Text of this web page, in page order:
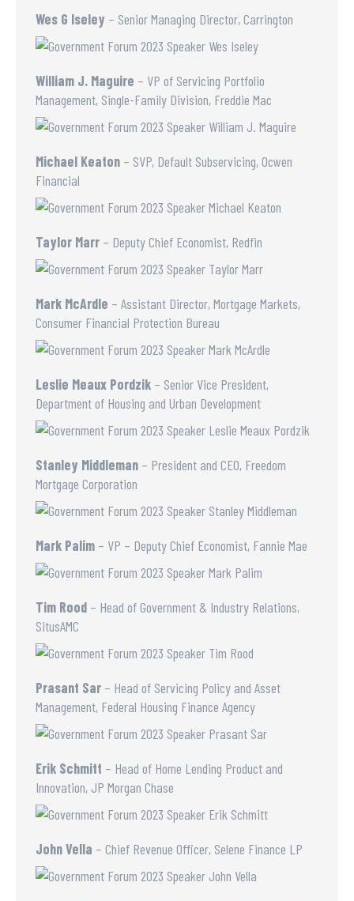
Wes G Iseley – Senior Managing Director, Carrington
William J. Maguire – VP of Servicing Portfolio
Management, Single-Family Division, Freddie Mac
Michael Keaton – SVP, Default Subservicing, Ocwen
Financial
Taylor Marr – Deputy Chief Economist, Redfin
Mark McArdle – Assistant Director, Mortgage Markets,
Consumer Financial Protection Bureau
Leslie Meaux Pordzik – Senior Vice President,
Department of Housing and Urban Development
Stanley Middleman – President and CEO, Freedom
Mortgage Corporation
Mark Palim – VP – Deputy Chief Economist, Fannie Mae
Tim Rood – Head of Government & Industry Relations,
SitusAMC
Prasant Sar – Head of Servicing Policy and Asset
Management, Federal Housing Finance Agency
Erik Schmitt – Head of Home Lending Product and
Innovation, JP Morgan Chase
John Vella – Chief Revenue Officer, Selene Finance LP